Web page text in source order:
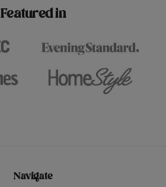
Featured in
Navigate